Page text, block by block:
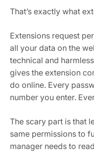
That’s exactly what
Extensions request
all your data on the
technical and
gives the extension
do online. Every
number you enter.
The scary part is that
same permissions to
manager needs to